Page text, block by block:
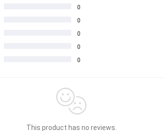
0
0
0
0
0
This product has no reviews.